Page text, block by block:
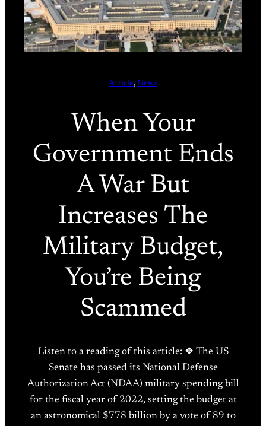
Article, News
When Your
Government Ends
A War But
Increases The
Military Budget,
You’re Being
Scammed
Listen to a reading of this article: ❖ The US
Senate has passed its National Defense
Authorization Act (NDAA) military spending bill
for the fiscal year of 2022, setting the budget at
an astronomical $778 billion by a vote of 89 to